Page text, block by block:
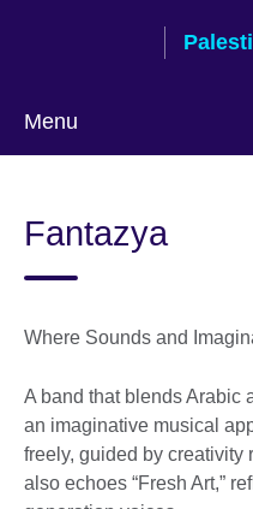
Menu
language
Fantazya
Where Sounds and
A band that blends Arabic
an imaginative musical
freely, guided by creativity
also echoes “Fresh Art,”